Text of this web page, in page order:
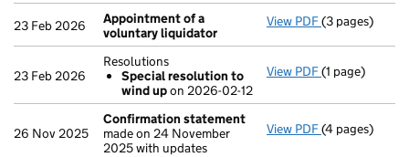
23 Feb 2026
Appointment of a
voluntary liquidator
View PDF Appointment
(3 pages)
23 Feb 2026
Resolutions
Special resolution to
wind upon 2026-02-12
View PDF Resolutions
- link opens in
(1 page)
26 Nov 2025
Confirmation statement
made on 24 November
2025 with updates
View PDF Confirmation
(4 pages)